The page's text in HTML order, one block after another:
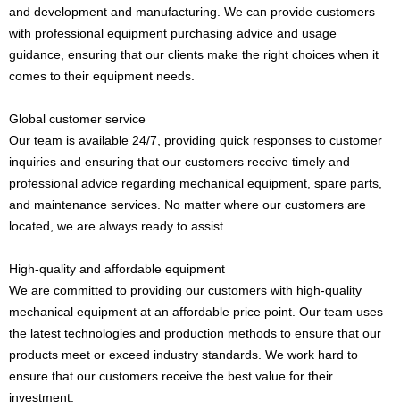
and development and manufacturing. We can provide customers
with professional equipment purchasing advice and usage
guidance, ensuring that our clients make the right choices when it
comes to their equipment needs.
Global customer service
Our team is available 24/7, providing quick responses to customer
inquiries and ensuring that our customers receive timely and
professional advice regarding mechanical equipment, spare parts,
and maintenance services. No matter where our customers are
located, we are always ready to assist.
High-quality and affordable equipment
We are committed to providing our customers with high-quality
mechanical equipment at an affordable price point. Our team uses
the latest technologies and production methods to ensure that our
products meet or exceed industry standards. We work hard to
ensure that our customers receive the best value for their
investment.